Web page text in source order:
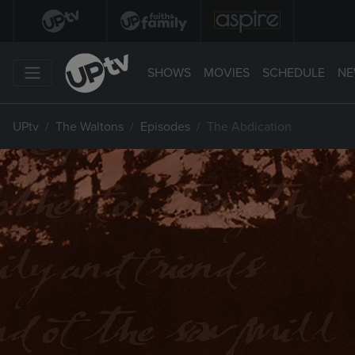
SHOWS MOVIES SCHEDULE
UPtv The Waltons Episodes The Abdication